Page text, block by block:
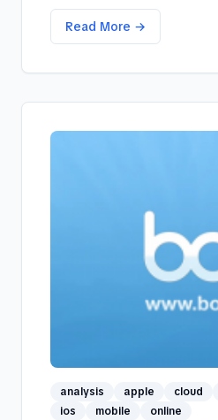
Read More →
analysis apple cloud
ios
mobile online